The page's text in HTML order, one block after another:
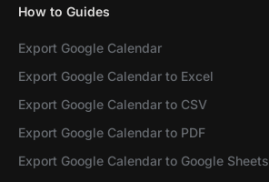
How to Guides
Export Google Calendar
Export Google Calendar to Excel
Export Google Calendar to CSV
Export Google Calendar to PDF
Export Google Calendar to Google Sheets